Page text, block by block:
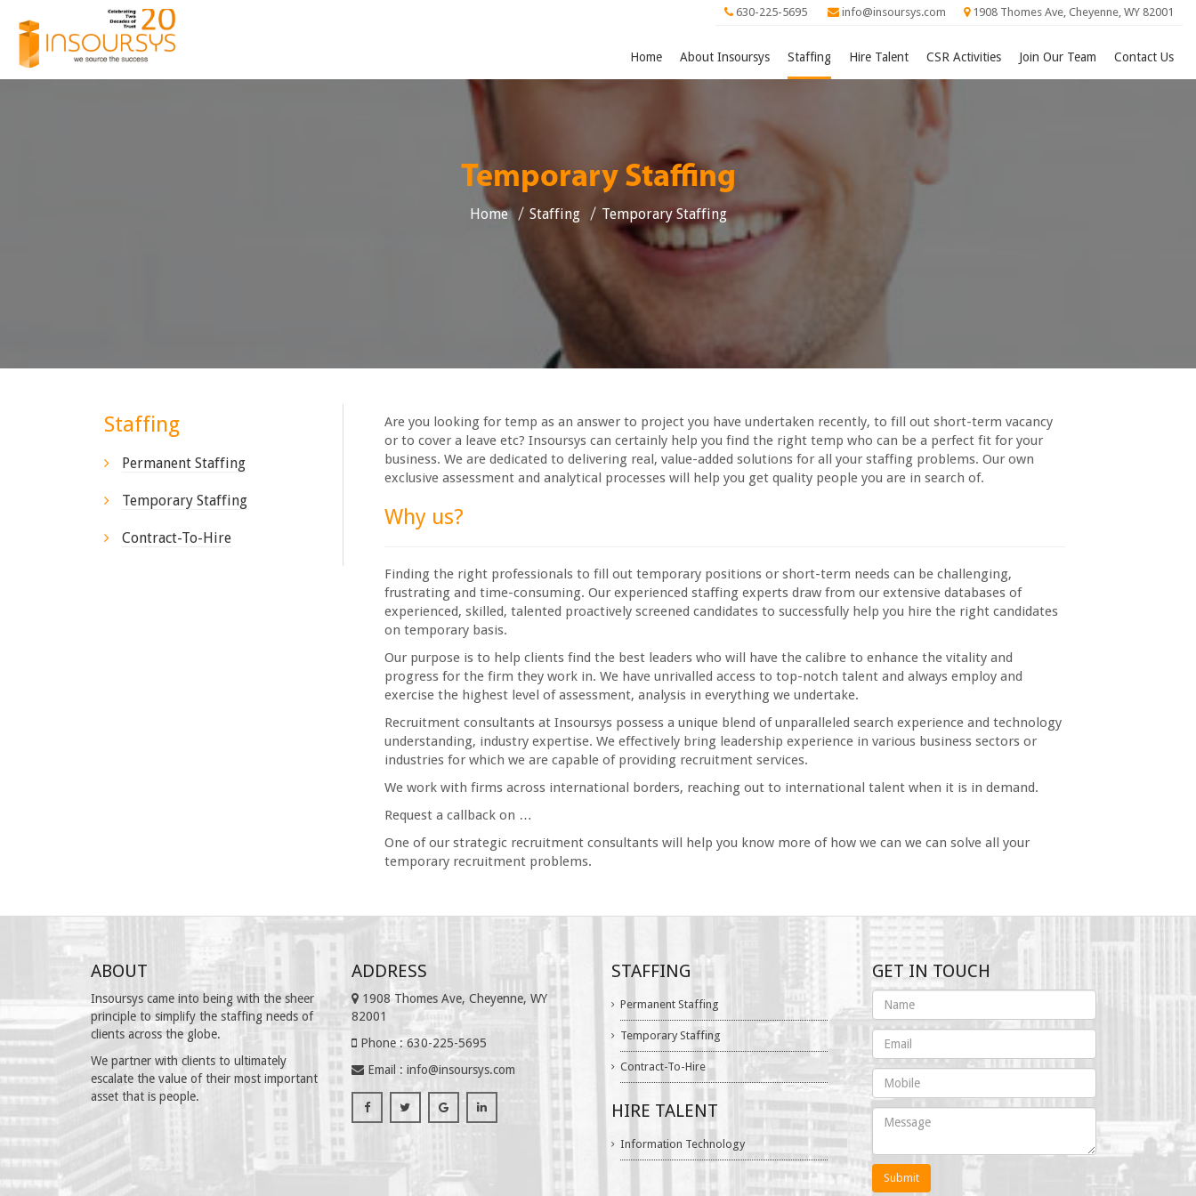
630-225-5695 info@insoursys.com 1908 Thomes Ave, Cheyenne, WY 82001
Home About Insoursys Staffing Hire Talent CSR Activities Join Our Team Contact Us
Temporary Staffing
Home Staffing Temporary Staffing
Staffing
Permanent Staffing
Temporary Staffing
Contract-To-Hire
Are you looking for temp as an answer to project you have undertaken recently, to fill out short-term vacancy
or to cover a leave etc? Insoursys can certainly help you find the right temp who can be a perfect fit for your
business. We are dedicated to delivering real, value-added solutions for all your staffing problems. Our own
exclusive assessment and analytical processes will help you get quality people you are in search of.
Why us?
Finding the right professionals to fill out temporary positions or short-term needs can be challenging,
frustrating and time-consuming. Our experienced staffing experts draw from our extensive databases of
experienced, skilled, talented proactively screened candidates to successfully help you hire the right candidates
on temporary basis.
Our purpose is to help clients find the best leaders who will have the calibre to enhance the vitality and
progress for the firm they work in. We have unrivalled access to top-notch talent and always employ and
exercise the highest level of assessment, analysis in everything we undertake.
Recruitment consultants at Insoursys possess a unique blend of unparalleled search experience and technology
understanding, industry expertise. We effectively bring leadership experience in various business sectors or
industries for which we are capable of providing recruitment services.
We work with firms across international borders, reaching out to international talent when it is in demand.
Request a callback on …
One of our strategic recruitment consultants will help you know more of how we can we can solve all your
temporary recruitment problems.
ABOUT
Insoursys came into being with the sheer
principle to simplify the staffing needs of
clients across the globe.
We partner with clients to ultimately
escalate the value of their most important
asset that is people.
ADDRESS
1908 Thomes Ave, Cheyenne, WY
82001
Phone : 630-225-5695
Email : info@insoursys.com
STAFFING
Permanent Staffing
Temporary Staffing
Contract-To-Hire
HIRE TALENT
Information Technology
GET IN TOUCH
Submit